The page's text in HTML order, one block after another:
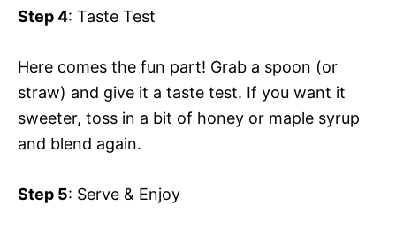
Step 4: Taste Test
Here comes the fun part! Grab a spoon (or
straw) and give it a taste test. If you want it
sweeter, toss in a bit of honey or maple syrup
and blend again.
Step 5: Serve & Enjoy